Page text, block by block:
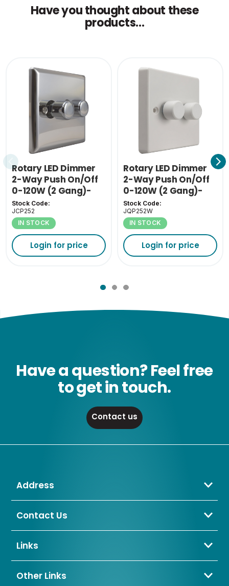
Have you thought about these
products...
Rotary LED Dimmer
2-Way Push On/Off
0-120W (2 Gang)-
Chrome
Stock Code:
JCP252
IN STOCK
Login for price
Rotary LED Dimmer
2-Way Push On/Off
0-120W (2 Gang)-
White
Stock Code:
JQP252W
IN STOCK
Login for price
Have a question? Feel free
to get in touch.
Contact us
Address
Crompton Lamps Limited
Unit 2 Marrtree Business Park,
Bradford,
BD4 8QE
Contact Us
01274 657 088
sales@cromptonlamps.com
Links
Contact Us
About Us
Other Links